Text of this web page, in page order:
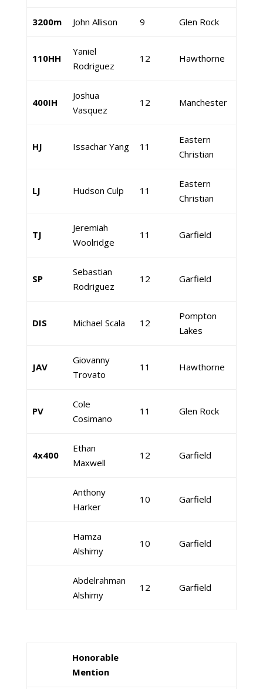
3200m John Allison 9 Glen Rock
110HH
Yaniel
Rodriguez
12 Hawthorne
400IH
Joshua
Vasquez
12 Manchester
HJ Issachar Yang 11
Eastern
Christian
LJ Hudson Culp 11
Eastern
Christian
TJ
Jeremiah
Woolridge
11 Garfield
SP
Sebastian
Rodriguez
12 Garfield
DIS Michael Scala 12
Pompton
Lakes
JAV
Giovanny
Trovato
11 Hawthorne
PV
Cole
Cosimano
11 Glen Rock
4x400
Ethan
Maxwell
12 Garfield
Anthony
Harker
10 Garfield
Hamza
Alshimy
10 Garfield
Abdelrahman
Alshimy
12 Garfield
Honorable
Mention